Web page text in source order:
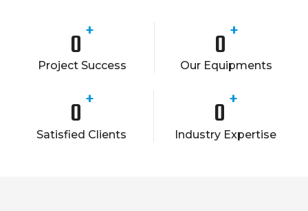
0 +
Project Success
0 +
Our Equipments
0 +
Satisfied Clients
0 +
Industry Expertise